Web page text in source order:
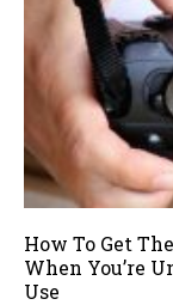
How To Get
When You’re
Use